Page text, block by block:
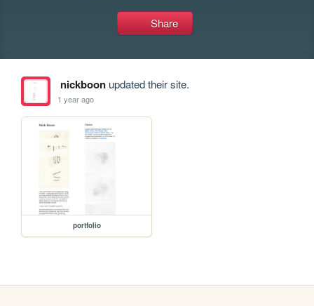
Share
nickboonupdated their site.
1 year ago
portfolio